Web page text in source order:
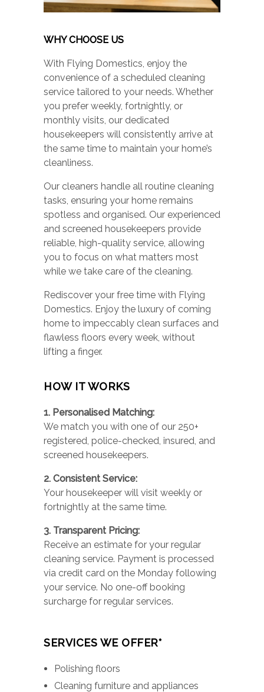
WHY CHOOSE US
With Flying Domestics, enjoy the
convenience of a scheduled cleaning
service tailored to your needs. Whether
you prefer weekly, fortnightly, or
monthly visits, our dedicated
housekeepers will consistently arrive at
the same time to maintain your home’s
cleanliness.
Our cleaners handle all routine cleaning
tasks, ensuring your home remains
spotless and organised. Our experienced
and screened housekeepers provide
reliable, high-quality service, allowing
you to focus on what matters most
while we take care of the cleaning.
Rediscover your free time with Flying
Domestics. Enjoy the luxury of coming
home to impeccably clean surfaces and
flawless floors every week, without
lifting a finger.
HOW IT WORKS
1. Personalised Matching:
We match you with one of our 250+
registered, police-checked, insured, and
screened housekeepers.
2. Consistent Service:
Your housekeeper will visit weekly or
fortnightly at the same time.
3. Transparent Pricing:
Receive an estimate for your regular
cleaning service. Payment is processed
via credit card on the Monday following
your service. No one-off booking
surcharge for regular services.
SERVICES WE OFFER*
Polishing floors
Cleaning furniture and appliances